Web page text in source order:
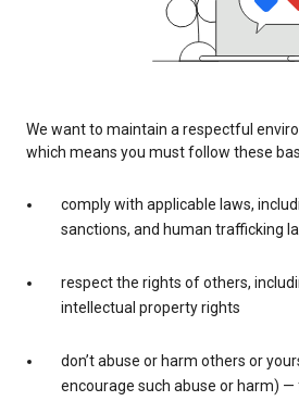
We want to maintain a respectful
which means you must follow these
comply with applicable laws,
sanctions, and human trafficking
respect the rights of others,
intellectual property rights
don’t abuse or harm others or
encourage such abuse or harm)